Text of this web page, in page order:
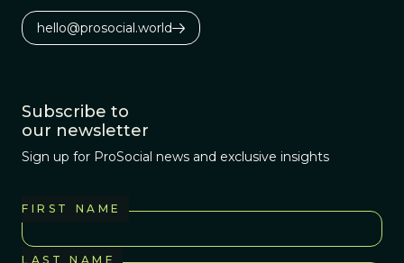
hello@prosocial.world
Subscribe to
our newsletter
Sign up for ProSocial news and exclusive insights
FIRST NAME
LAST NAME